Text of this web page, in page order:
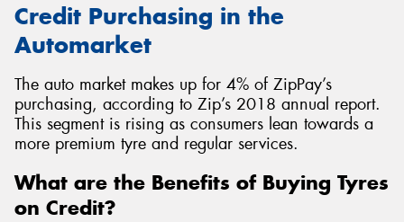
Credit Purchasing in the
Automarket
The auto market makes up for 4% of ZipPay’s
purchasing, according to Zip’s 2018 annual report.
This segment is rising as consumers lean towards a
more premium tyre and regular services.
What are the Benefits of Buying Tyres
on Credit?